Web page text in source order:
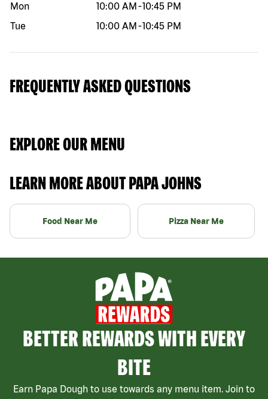
Mon
10:00 AM -10:45 PM
Tue
10:00 AM -10:45 PM
FREQUENTLY ASKED QUESTIONS
EXPLORE OUR MENU
LEARN MORE ABOUT PAPA JOHNS
Food Near Me Pizza Near Me
BETTER REWARDS WITH EVERY
BITE
Earn Papa Dough to use towards any menu item. Join to